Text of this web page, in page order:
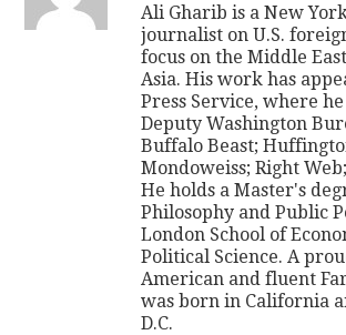
Ali Gharib is a New
journalist on U.S.
focus on the Middle
Asia. His work has
Press Service, where
Deputy Washington
Buffalo Beast;
Mondoweiss; Right
He holds a Master's
Philosophy and Public
London School of
Political Science. A
American and fluent
was born in California
D.C.